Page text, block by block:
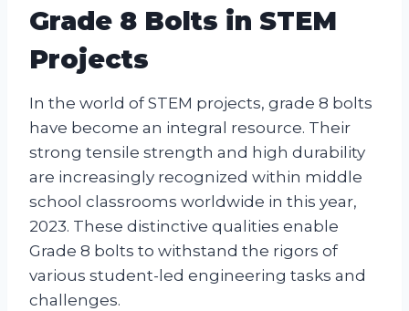
Grade 8 Bolts in STEM
Projects
In the world of STEM projects, grade 8 bolts
have become an integral resource. Their
strong tensile strength and high durability
are increasingly recognized within middle
school classrooms worldwide in this year,
2023. These distinctive qualities enable
Grade 8 bolts to withstand the rigors of
various student-led engineering tasks and
challenges.